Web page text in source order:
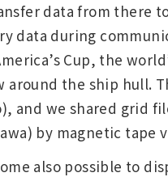
data from there
data during
Cup, the
around the ship hull.
and we shared grid
by magnetic tape
also possible to